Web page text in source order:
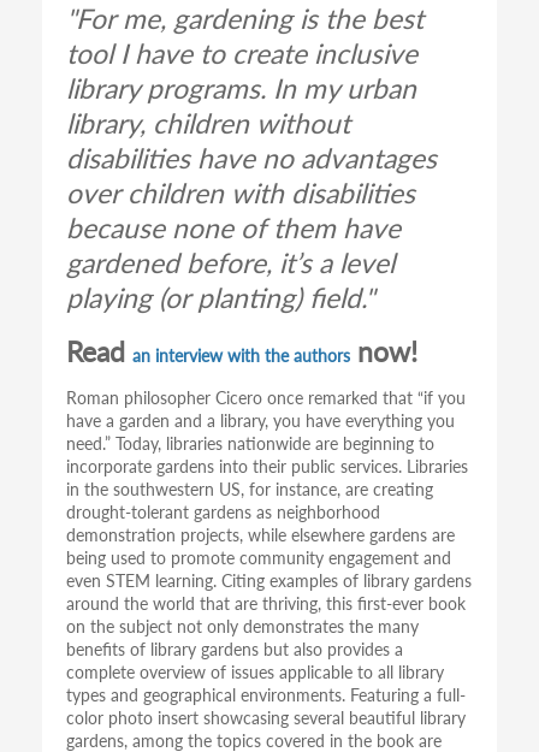
"For me, gardening is the best
tool I have to create inclusive
library programs. In my urban
library, children without
disabilities have no advantages
over children with disabilities
because none of them have
gardened before, it’s a level
playing (or planting) field."
Read an interview with the authors now!
Roman philosopher Cicero once remarked that “if you
have a garden and a library, you have everything you
need.” Today, libraries nationwide are beginning to
incorporate gardens into their public services. Libraries
in the southwestern US, for instance, are creating
drought-tolerant gardens as neighborhood
demonstration projects, while elsewhere gardens are
being used to promote community engagement and
even STEM learning. Citing examples of library gardens
around the world that are thriving, this first-ever book
on the subject not only demonstrates the many
benefits of library gardens but also provides a
complete overview of issues applicable to all library
types and geographical environments. Featuring a full-
color photo insert showcasing several beautiful library
gardens, among the topics covered in the book are